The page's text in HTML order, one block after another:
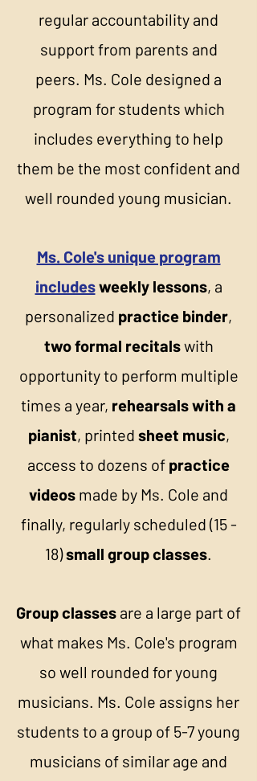
regular accountability and
support from parents and
peers. Ms. Cole designed a
program for students which
includes everything to help
them be the most confident and
well rounded young musician.
Ms. Cole's unique program
includesweekly lessons, a
personalized practice binder,
two formal recitalswith
opportunity to perform multiple
times a year, rehearsals with a
pianist, printed sheet music,
access to dozens of practice
videos made by Ms. Cole and
finally, regularly scheduled (15 -
18)small group classes.
Group classes are a large part of
what makes Ms. Cole's program
so well rounded for young
musicians. Ms. Cole assigns her
students to a group of 5-7 young
musicians of similar age and